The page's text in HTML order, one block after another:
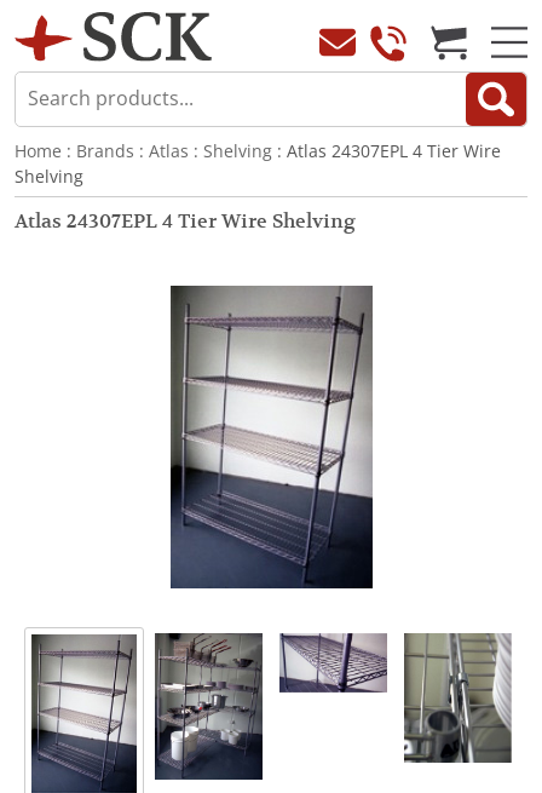
Home : Brands : Atlas : Shelving : Atlas 24307EPL 4 Tier Wire
Shelving
Atlas 24307EPL 4 Tier Wire Shelving